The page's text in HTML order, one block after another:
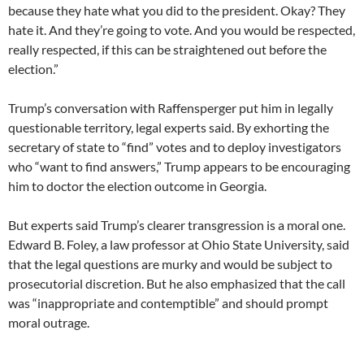
because they hate what you did to the president. Okay? They
hate it. And they’re going to vote. And you would be respected,
really respected, if this can be straightened out before the
election.”
Trump’s conversation with Raffensperger put him in legally
questionable territory, legal experts said. By exhorting the
secretary of state to “find” votes and to deploy investigators
who “want to find answers,” Trump appears to be encouraging
him to doctor the election outcome in Georgia.
But experts said Trump’s clearer transgression is a moral one.
Edward B. Foley, a law professor at Ohio State University, said
that the legal questions are murky and would be subject to
prosecutorial discretion. But he also emphasized that the call
was “inappropriate and contemptible” and should prompt
moral outrage.